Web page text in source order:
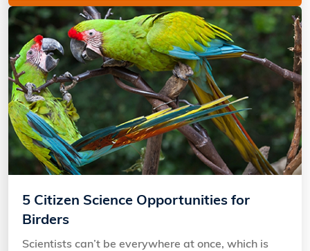
5 Citizen Science Opportunities for
Birders
Scientists can’t be everywhere at once, which is